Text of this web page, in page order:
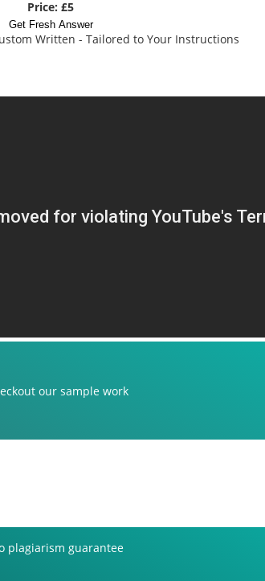
Price: £5
Get Fresh Answer
Written - Tailored to Your Instructions